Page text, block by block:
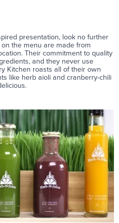
presentation, look no further
the menu are made from
Their commitment to quality
and they never use
Kitchen roasts all of their own
like herb aioli and cranberry-chili